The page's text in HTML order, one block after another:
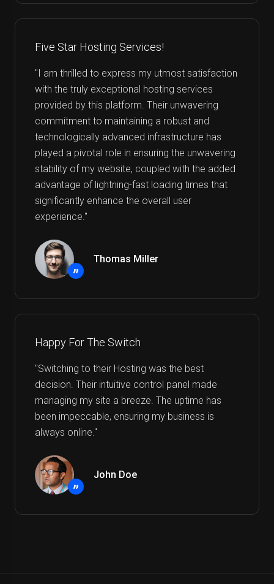
Five Star Hosting Services!
"I am thrilled to express my utmost satisfaction
with the truly exceptional hosting services
provided by this platform. Their unwavering
commitment to maintaining a robust and
technologically advanced infrastructure has
played a pivotal role in ensuring the unwavering
stability of my website, coupled with the added
advantage of lightning-fast loading times that
significantly enhance the overall user
experience."
”
Thomas Miller
Happy For The Switch
"Switching to their Hosting was the best
decision. Their intuitive control panel made
managing my site a breeze. The uptime has
been impeccable, ensuring my business is
always online."
”
John Doe